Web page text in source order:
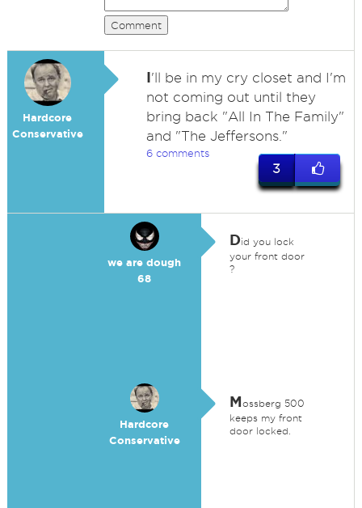
Comment
Hardcore
Conservative
I'll be in my cry closet and I'm
not coming out until they
bring back "All In The Family"
and "The Jeffersons."
6 comments
3
we are dough
68
Did you lock
your front door
?
Hardcore
Conservative
Mossberg 500
keeps my front
door locked.